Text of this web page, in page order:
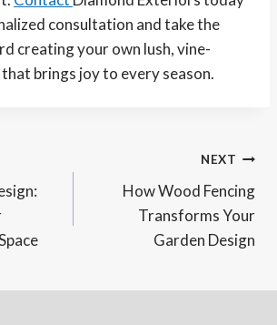
consultation and take the
creating your own lush, vine-
brings joy to every season.
NEXT
How Wood Fencing
Transforms Your
Garden Design